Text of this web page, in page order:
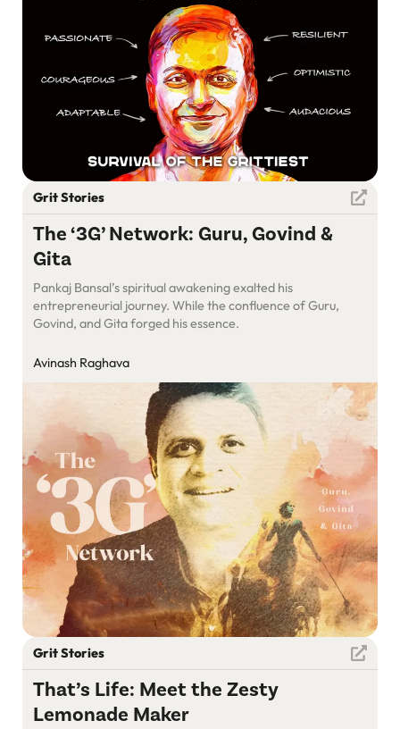
Grit Stories
The ‘3G’ Network: Guru, Govind &
Gita
Pankaj Bansal’s spiritual awakening exalted his
entrepreneurial journey. While the confluence of Guru,
Govind, and Gita forged his essence.
Avinash Raghava
Grit Stories
That’s Life: Meet the Zesty
Lemonade Maker